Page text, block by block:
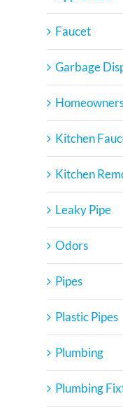
Faucet
Garbage
Kitchen
Kitchen
Leaky Pipe
Odors
Pipes
Plastic Pipes
Plumbing
Plumbing